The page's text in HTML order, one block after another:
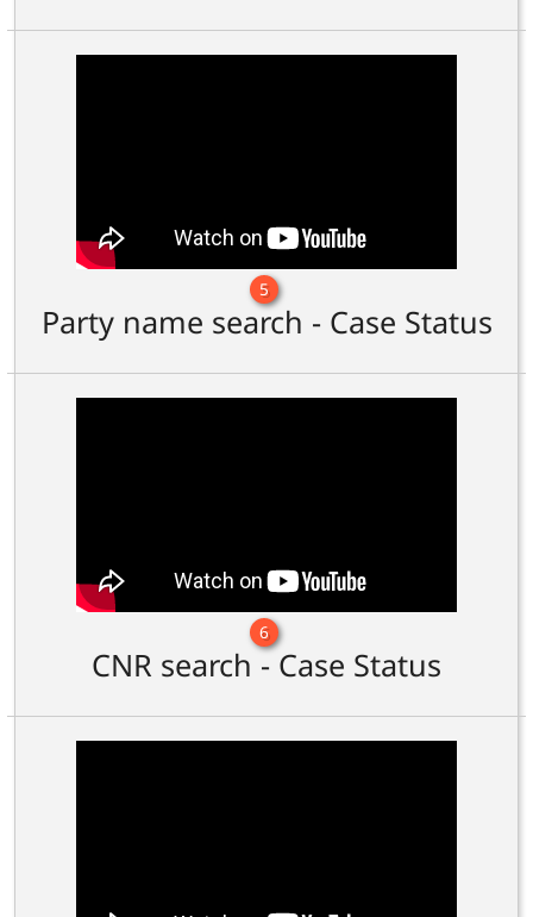
5
Party name search - Case Status
6
CNR search - Case Status